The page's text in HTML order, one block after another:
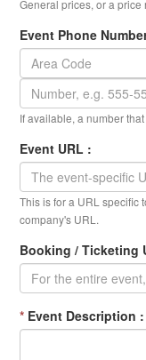
General prices, or a price
Event Phone
If available, a number
Event URL :
This is for a URL specific
company's URL.
Booking / Ticketing
* Event Description :